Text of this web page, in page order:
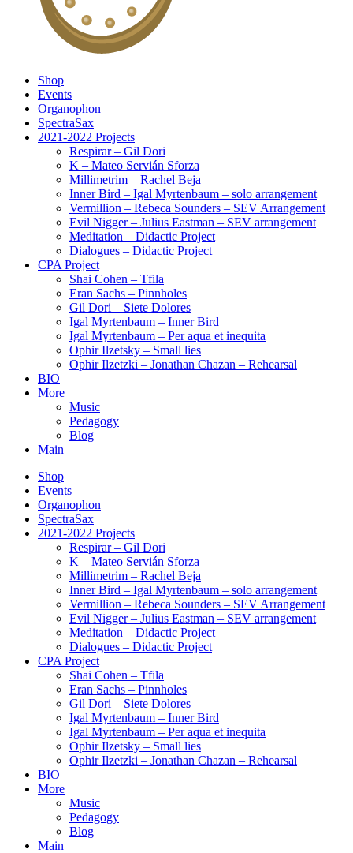
Shop
Events
Organophon
SpectraSax
2021-2022 Projects
Respirar – Gil Dori
K – Mateo Servián Sforza
Millimetrim – Rachel Beja
Inner Bird – Igal Myrtenbaum – solo arrangement
Vermillion – Rebeca Sounders – SEV Arrangement
Evil Nigger – Julius Eastman – SEV arrangement
Meditation – Didactic Project
Dialogues – Didactic Project
CPA Project
Shai Cohen – Tfila
Eran Sachs – Pinnholes
Gil Dori – Siete Dolores
Igal Myrtenbaum – Inner Bird
Igal Myrtenbaum – Per aqua et inequita
Ophir Ilzetsky – Small lies
Ophir Ilzetzki – Jonathan Chazan – Rehearsal
BIO
More
Music
Pedagogy
Blog
Main
Shop
Events
Organophon
SpectraSax
2021-2022 Projects
Respirar – Gil Dori
K – Mateo Servián Sforza
Millimetrim – Rachel Beja
Inner Bird – Igal Myrtenbaum – solo arrangement
Vermillion – Rebeca Sounders – SEV Arrangement
Evil Nigger – Julius Eastman – SEV arrangement
Meditation – Didactic Project
Dialogues – Didactic Project
CPA Project
Shai Cohen – Tfila
Eran Sachs – Pinnholes
Gil Dori – Siete Dolores
Igal Myrtenbaum – Inner Bird
Igal Myrtenbaum – Per aqua et inequita
Ophir Ilzetsky – Small lies
Ophir Ilzetzki – Jonathan Chazan – Rehearsal
BIO
More
Music
Pedagogy
Blog
Main